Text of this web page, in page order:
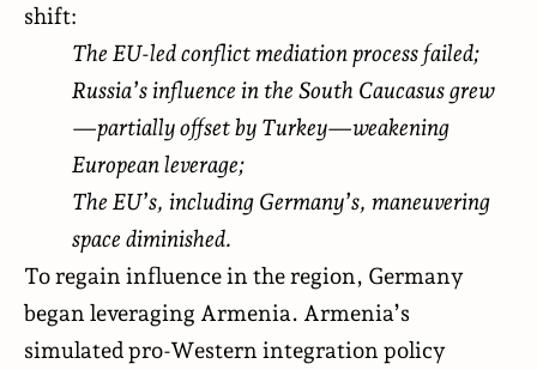
shift:
The EU-led conflict mediation process failed;
Russia’s influence in the South Caucasus grew
—partially offset by Turkey—weakening
European leverage;
The EU’s, including Germany’s, maneuvering
space diminished.
To regain influence in the region, Germany
began leveraging Armenia. Armenia’s
simulated pro-Western integration policy